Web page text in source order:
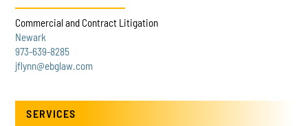
Commercial and Contract Litigation
Newark
973-639-8285
jflynn@ebglaw.com
SERVICES